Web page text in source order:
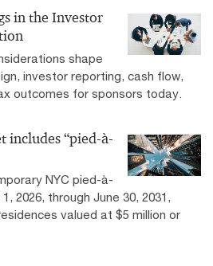
in the Investor
shape
investor reporting, cash flow,
outcomes for sponsors today.
includes “pied-à-
NYC pied-à-
2026, through June 30, 2031,
valued at $5 million or